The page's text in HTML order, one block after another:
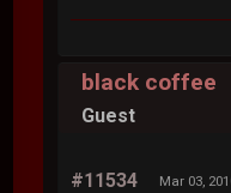
black coffee
Guest
#11534 Mar 03,